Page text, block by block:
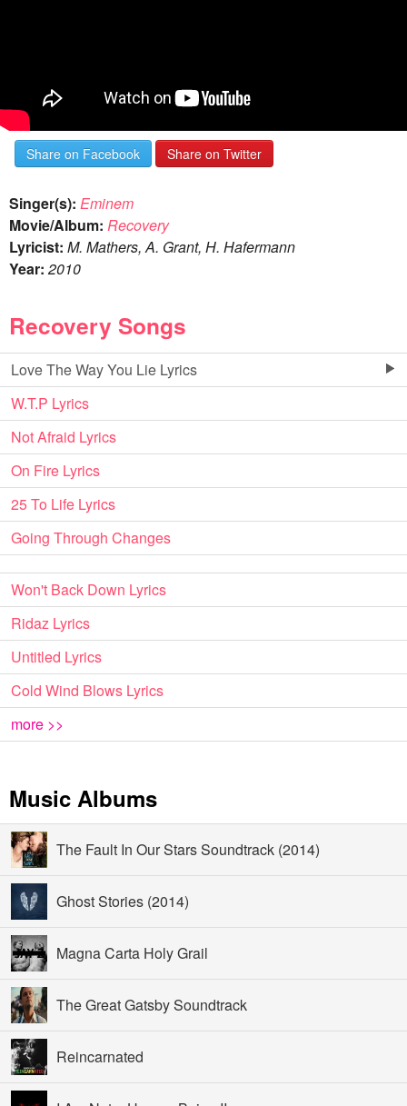
Share on Facebook Share on Twitter
Singer(s): Eminem
Movie/Album: Recovery
Lyricist: M. Mathers, A. Grant, H. Hafermann
Year: 2010
Recovery Songs
Love The Way You Lie Lyrics
W.T.P Lyrics
Not Afraid Lyrics
On Fire Lyrics
25 To Life Lyrics
Going Through Changes
Won't Back Down Lyrics
Ridaz Lyrics
Untitled Lyrics
Cold Wind Blows Lyrics
more >>
Music Albums
The Fault In Our Stars Soundtrack (2014)
Ghost Stories (2014)
Magna Carta Holy Grail
The Great Gatsby Soundtrack
Reincarnated